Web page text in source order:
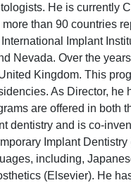
He is currently
than 90 countries
Implant
Nevada. Over the
Kingdom. This
As Director, he
are offered in both
dentistry and is co-
Implant
including,
(Elsevier). He